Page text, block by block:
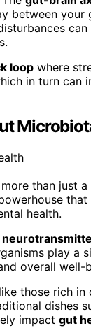
between your
loop where
in turn can
than just
health.
play a
overall well-
those rich in
dishes
impact gut